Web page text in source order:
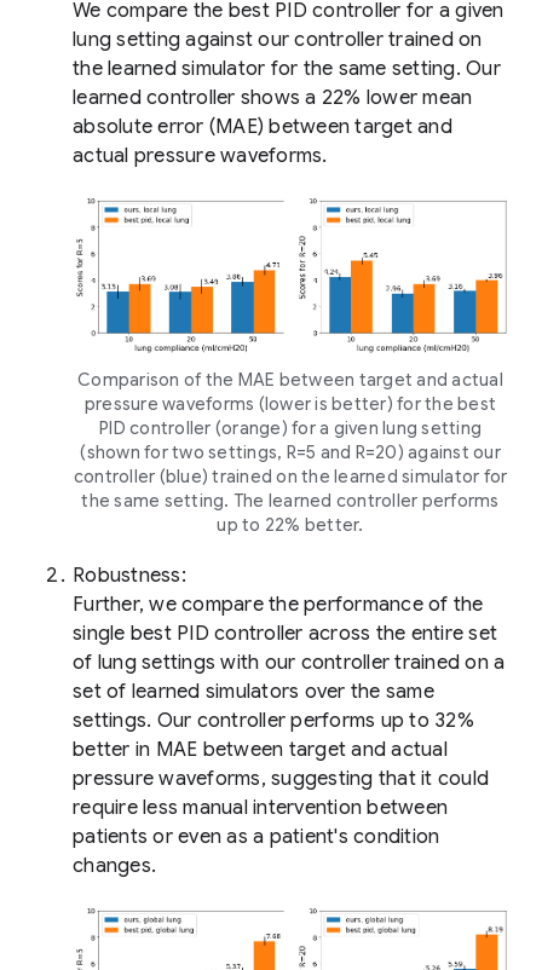
We compare the best PID controller for a given
lung setting against our controller trained on
the learned simulator for the same setting. Our
learned controller shows a 22% lower mean
absolute error (MAE) between target and
actual pressure waveforms.
Comparison of the MAE between target and actual
pressure waveforms (lower is better) for the best
PID controller (orange) for a given lung setting
(shown for two settings, R=5 and R=20) against our
controller (blue) trained on the learned simulator for
the same setting. The learned controller performs
up to 22% better.
Robustness:
Further, we compare the performance of the
single best PID controller across the entire set
of lung settings with our controller trained on a
set of learned simulators over the same
settings. Our controller performs up to 32%
better in MAE between target and actual
pressure waveforms, suggesting that it could
require less manual intervention between
patients or even as a patient's condition
changes.